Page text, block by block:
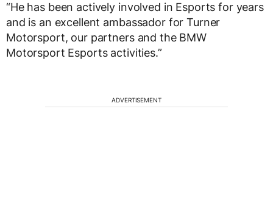
“He has been actively involved in Esports for years
and is an excellent ambassador for Turner
Motorsport, our partners and the BMW
Motorsport Esports activities.”
ADVERTISEMENT